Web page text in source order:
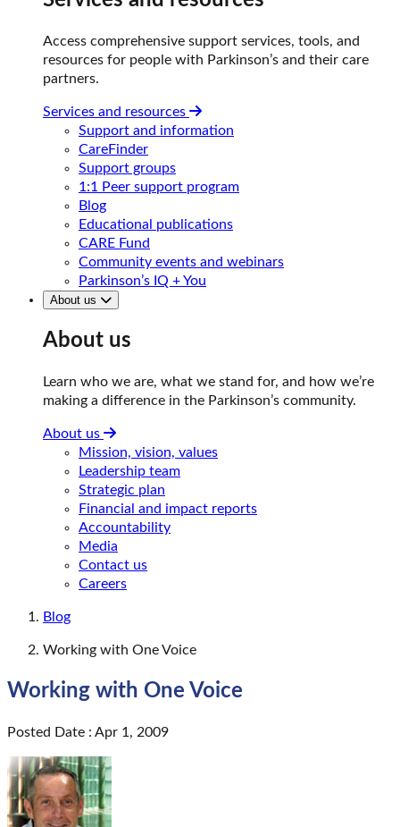
Access comprehensive support services, tools, and
resources for people with Parkinson’s and their care
partners.
Services and resources
Support and information
CareFinder
Support groups
1:1 Peer support program
Blog
Educational publications
CARE Fund
Community events and webinars
Parkinson’s IQ + You
About us
About us
Learn who we are, what we stand for, and how we’re
making a difference in the Parkinson’s community.
About us
Mission, vision, values
Leadership team
Strategic plan
Financial and impact reports
Accountability
Media
Contact us
Careers
Blog
Working with One Voice
Working with One Voice
Posted Date : Apr 1, 2009